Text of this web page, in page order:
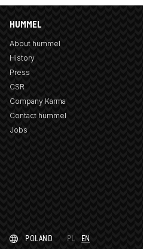
HUMMEL
About hummel
History
Press
CSR
Company Karma
Contact hummel
Jobs
POLAND PL EN